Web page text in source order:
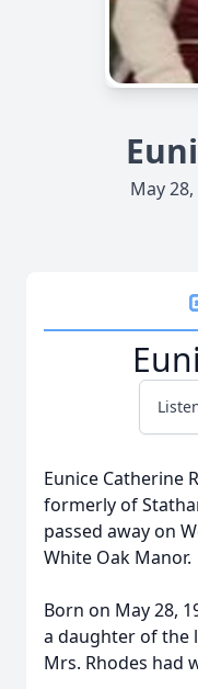
May
Eunice Catherine
formerly of
passed away on
White Oak Manor.
Born on May 28,
a daughter of the
Mrs. Rhodes had